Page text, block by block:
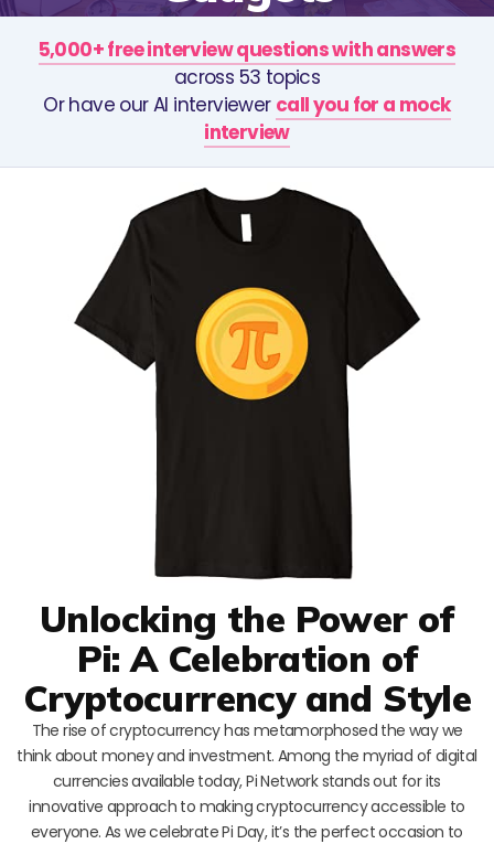
5,000+ free interview questions with answers
across 53 topics
Or have our AI interviewer call you for a mock
interview
Unlocking the Power of
Pi: A Celebration of
Cryptocurrency and Style
The rise of cryptocurrency has metamorphosed the way we
think about money and investment. Among the myriad of digital
currencies available today, Pi Network stands out for its
innovative approach to making cryptocurrency accessible to
everyone. As we celebrate Pi Day, it’s the perfect occasion to